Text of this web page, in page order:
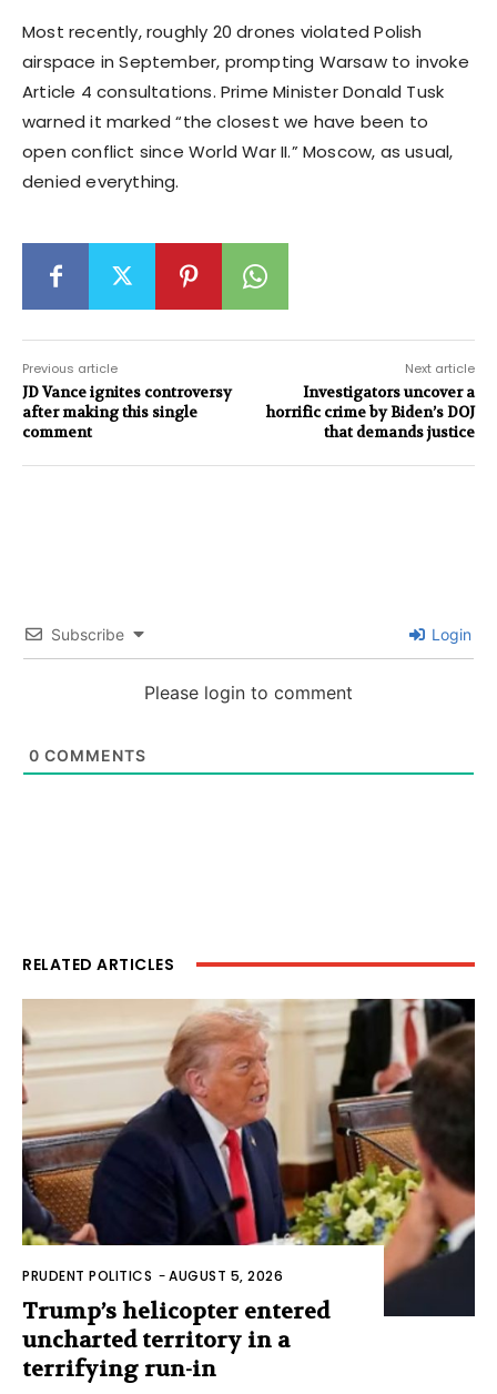
Most recently, roughly 20 drones violated Polish
airspace in September, prompting Warsaw to invoke
Article 4 consultations. Prime Minister Donald Tusk
warned it marked “the closest we have been to
open conflict since World War II.” Moscow, as usual,
denied everything.
Previous article
JD Vance ignites controversy
after making this single
comment
Next article
Investigators uncover a
horrific crime by Biden’s DOJ
that demands justice
Subscribe Login
Please login to comment
0 COMMENTS
RELATED ARTICLES
PRUDENT POLITICS -AUGUST 5, 2026
Trump’s helicopter entered
uncharted territory in a
terrifying run-in